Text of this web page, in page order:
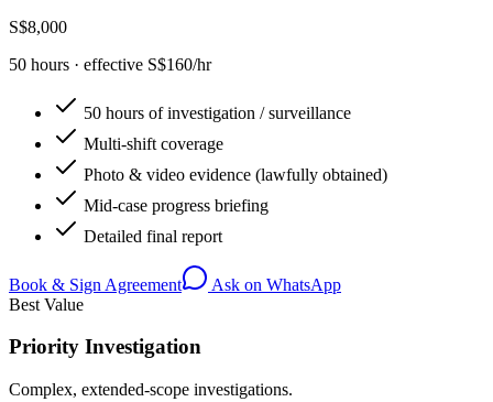
S$8,000
50 hours · effective S$160/hr
50 hours of investigation / surveillance
Multi-shift coverage
Photo & video evidence (lawfully obtained)
Mid-case progress briefing
Detailed final report
Book & Sign Agreement
Ask on WhatsApp
Best Value
Priority Investigation
Complex, extended-scope investigations.